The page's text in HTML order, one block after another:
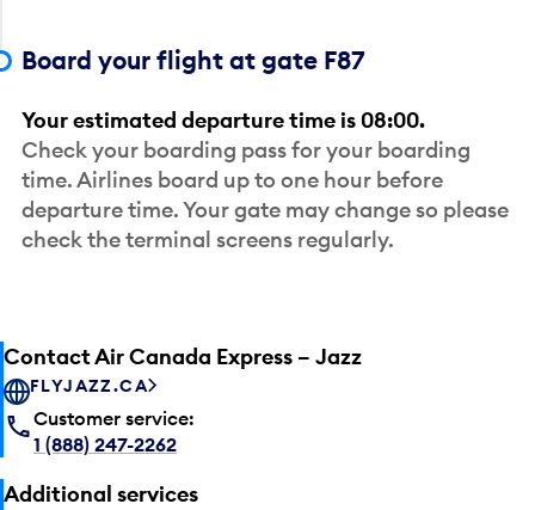
Board your flight at gate F87
Your estimated departure time is 08:00.
Check your boarding pass for your boarding
time. Airlines board up to one hour before
departure time. Your gate may change so please
check the terminal screens regularly.
Contact Air Canada Express – Jazz
FLYJAZZ.CA
Customer service:
1 (888) 247-2262
Additional services